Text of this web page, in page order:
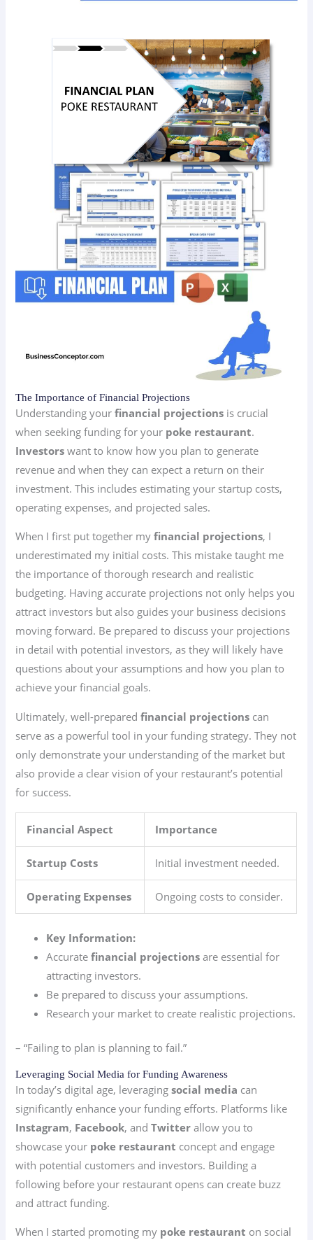
The Importance of Financial Projections
Understanding yourfinancial projections is crucial
when seeking funding for your poke restaurant.
Investors want to know how you plan to generate
revenue and when they can expect a return on their
investment. This includes estimating your startup costs,
operating expenses, and projected sales.
When I first put together myfinancial projections, I
underestimated my initial costs. This mistake taught me
the importance of thorough research and realistic
budgeting. Having accurate projections not only helps you
attract investors but also guides your business decisions
moving forward. Be prepared to discuss your projections
in detail with potential investors, as they will likely have
questions about your assumptions and how you plan to
achieve your financial goals.
Ultimately, well-preparedfinancial projections can
serve as a powerful tool in your funding strategy. They not
only demonstrate your understanding of the market but
also provide a clear vision of your restaurant’s potential
for success.
Financial Aspect Importance
Startup Costs Initial investment needed.
Operating Expenses Ongoing costs to consider.
Key Information:
Accuratefinancial projections are essential for
attracting investors.
Be prepared to discuss your assumptions.
Research your market to create realistic projections.
– “Failing to plan is planning to fail.”
Leveraging Social Media for Funding Awareness
In today’s digital age, leveragingsocial media can
significantly enhance your funding efforts. Platforms like
Instagram, Facebook, andTwitter allow you to
showcase your poke restaurant concept and engage
with potential customers and investors. Building a
following before your restaurant opens can create buzz
and attract funding.
When I started promoting my poke restaurant on social